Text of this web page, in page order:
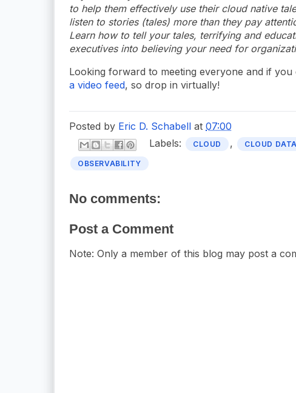
to help them effectively use their cloud native
listen to stories (tales) more than they pay
Learn how to tell your tales, terrifying and
executives into believing your need for
Looking forward to meeting everyone and if
a video feed, so drop in virtually!
Posted by Eric D. Schabell at 07:00
Labels:
CLOUD , CLOUD DATA
OBSERVABILITY
No comments:
Post a Comment
Note: Only a member of this blog may post a